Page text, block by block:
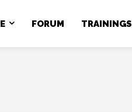
FORUM TRAININGS